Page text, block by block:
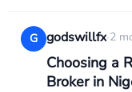
G godswillfx·2
Choosing a
Broker in